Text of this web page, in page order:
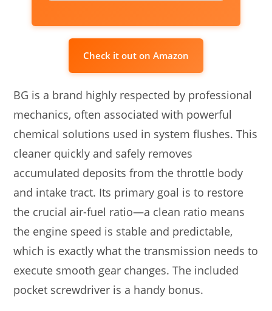
Check it out on Amazon
BG is a brand highly respected by professional
mechanics, often associated with powerful
chemical solutions used in system flushes. This
cleaner quickly and safely removes
accumulated deposits from the throttle body
and intake tract. Its primary goal is to restore
the crucial air-fuel ratio—a clean ratio means
the engine speed is stable and predictable,
which is exactly what the transmission needs to
execute smooth gear changes. The included
pocket screwdriver is a handy bonus.